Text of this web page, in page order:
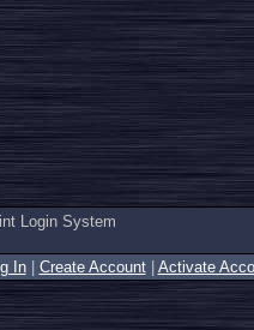
Login System
In| Create Account| Activate